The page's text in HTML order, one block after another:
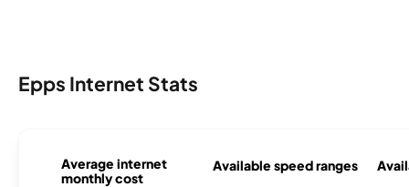
Epps Internet Stats
Average internet
monthly cost
Available speed ranges